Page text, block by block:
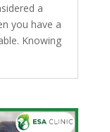
a
you have a
Knowing